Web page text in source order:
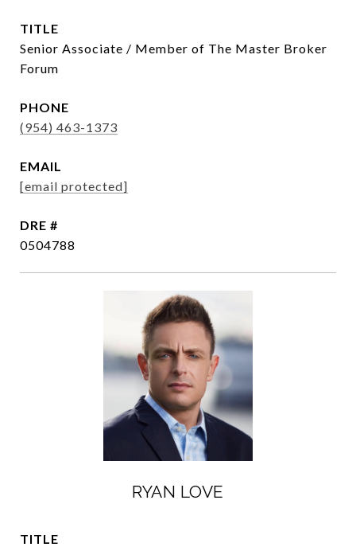
TITLE
Senior Associate / Member of The Master Broker
Forum
PHONE
(954) 463-1373
EMAIL
[email protected]
DRE #
0504788
RYAN LOVE
TITLE